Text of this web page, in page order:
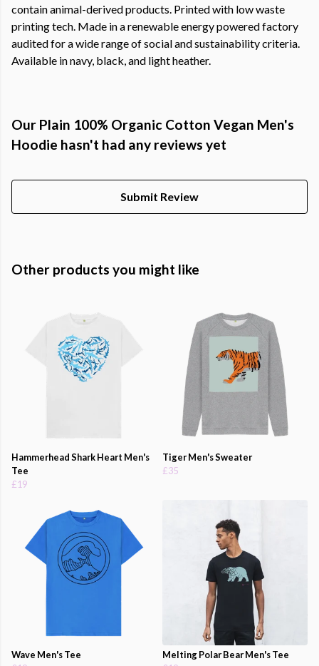
contain animal-derived products. Printed with low waste
printing tech. Made in a renewable energy powered factory
audited for a wide range of social and sustainability criteria.
Available in navy, black, and light heather.
Our Plain 100% Organic Cotton Vegan Men's
Hoodie hasn't had any reviews yet
Submit Review
Other products you might like
Hammerhead Shark Heart Men's
Tee
£19
Tiger Men's Sweater
£35
Wave Men's Tee
Melting Polar Bear Men's Tee